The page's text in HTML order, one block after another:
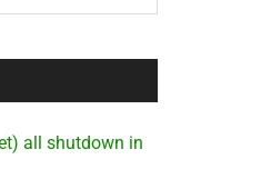
all shutdown in